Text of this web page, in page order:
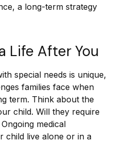
a long-term strategy
Life After You
special needs is unique,
families face when
term. Think about the
child. Will they require
medical
child live alone or in a